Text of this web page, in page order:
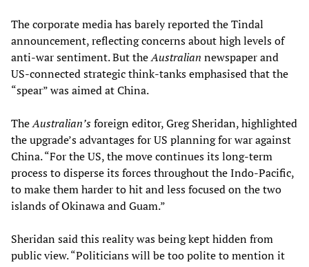
The corporate media has barely reported the Tindal
announcement, reflecting concerns about high levels of
anti-war sentiment. But theAustralian newspaper and
US-connected strategic think-tanks emphasised that the
“spear” was aimed at China.
TheAustralian’sforeign editor, Greg Sheridan, highlighted
the upgrade’s advantages for US planning for war against
China. “For the US, the move continues its long-term
process to disperse its forces throughout the Indo-Pacific,
to make them harder to hit and less focused on the two
islands of Okinawa and Guam.”
Sheridan said this reality was being kept hidden from
public view. “Politicians will be too polite to mention it